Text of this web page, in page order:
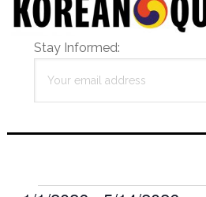
Stay Informed: